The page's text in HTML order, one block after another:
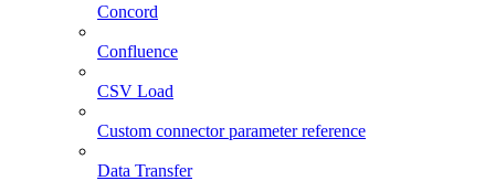
Concord
Confluence
CSV Load
Custom connector parameter reference
Data Transfer